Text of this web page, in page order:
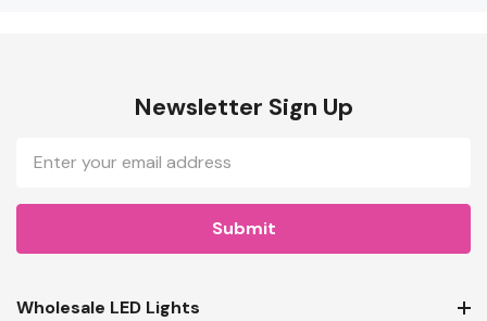
Newsletter Sign Up
Email
Address
Wholesale LED Lights